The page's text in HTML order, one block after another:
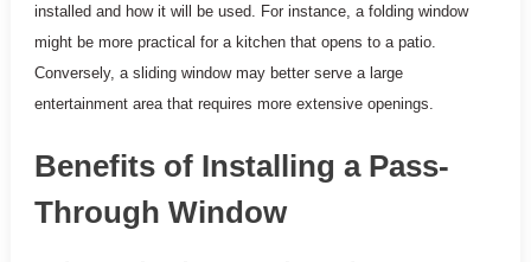
installed and how it will be used. For instance, a folding window
might be more practical for a kitchen that opens to a patio.
Conversely, a sliding window may better serve a large
entertainment area that requires more extensive openings.
Benefits of Installing a Pass-
Through Window